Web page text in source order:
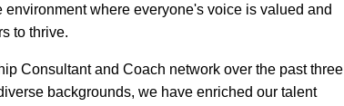
where everyone's voice is valued and
to thrive.
Consultant and Coach network over the past three
backgrounds, we have enriched our talent